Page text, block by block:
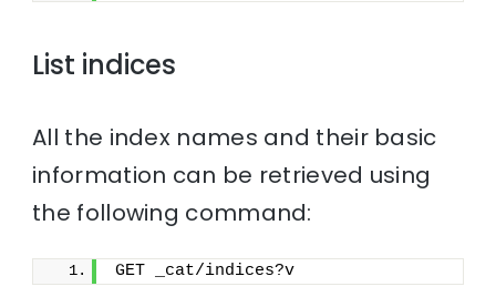
List indices
All the index names and their basic
information can be retrieved using
the following command:
GET _cat/indices?v